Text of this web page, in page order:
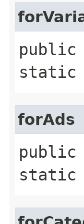
public
static
forAds
public
static